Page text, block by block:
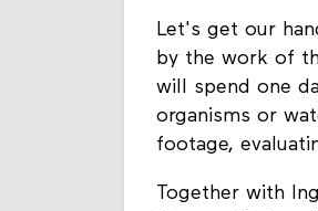
Let's get our
by the work of
will spend one
organisms or
footage,
Together with